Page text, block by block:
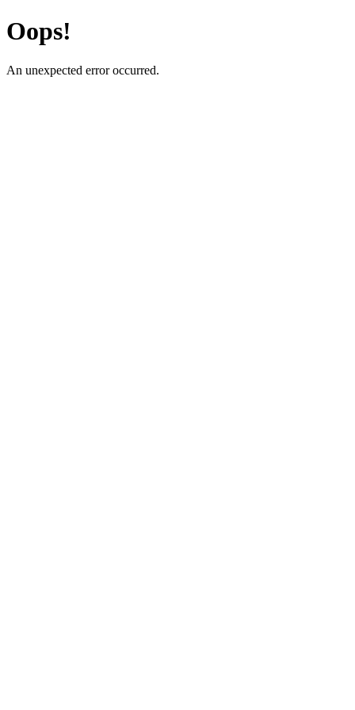
Oops!
An unexpected error occurred.